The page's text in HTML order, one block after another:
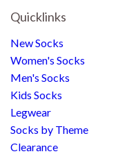
Quicklinks
New Socks
Women's Socks
Men's Socks
Kids Socks
Legwear
Socks by Theme
Clearance